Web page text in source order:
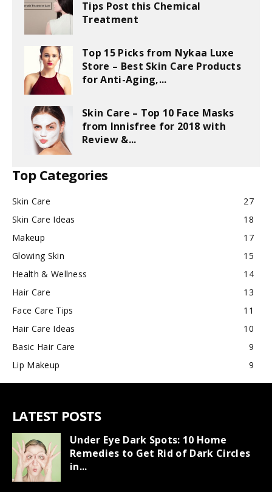
Tips Post this Chemical
Treatment
Top 15 Picks from Nykaa Luxe
Store – Best Skin Care Products
for Anti-Aging,...
Skin Care – Top 10 Face Masks
from Innisfree for 2018 with
Review &...
Top Categories
Skin Care
27
Skin Care Ideas
18
Makeup
17
Glowing Skin
15
Health & Wellness
14
Hair Care
13
Face Care Tips
11
Hair Care Ideas
10
Basic Hair Care
9
Lip Makeup
9
LATEST POSTS
Under Eye Dark Spots: 10 Home
Remedies to Get Rid of Dark Circles
in...